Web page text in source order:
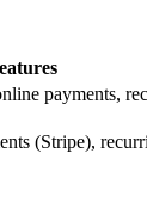
payments,
(Stripe),